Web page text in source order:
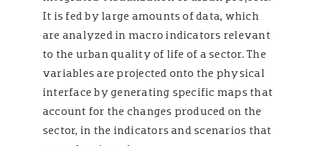
It is fed by large amounts of data, which
are analyzed in macro indicators relevant
to the urban quality of life of a sector. The
variables are projected onto the physical
interface by generating specific maps that
account for the changes produced on the
sector, in the indicators and scenarios that